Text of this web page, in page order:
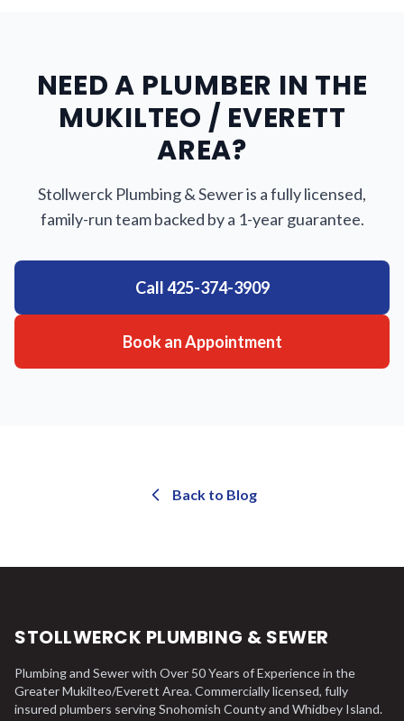
NEED A PLUMBER IN THE
MUKILTEO / EVERETT
AREA?
Stollwerck Plumbing & Sewer is a fully licensed,
family-run team backed by a 1-year guarantee.
Call425-374-3909
Book an Appointment
Back to Blog
STOLLWERCK PLUMBING & SEWER
Plumbing and Sewer with Over 50 Years of Experience in the
Greater Mukilteo/Everett Area. Commercially licensed, fully
insured plumbers serving Snohomish County and Whidbey Island.